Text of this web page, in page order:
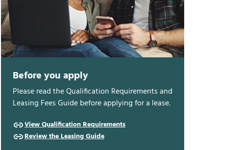
Before you apply
Please read the Qualification Requirements and
Leasing Fees Guide before applying for a lease.
View Qualification Requirements
Review the Leasing Guide